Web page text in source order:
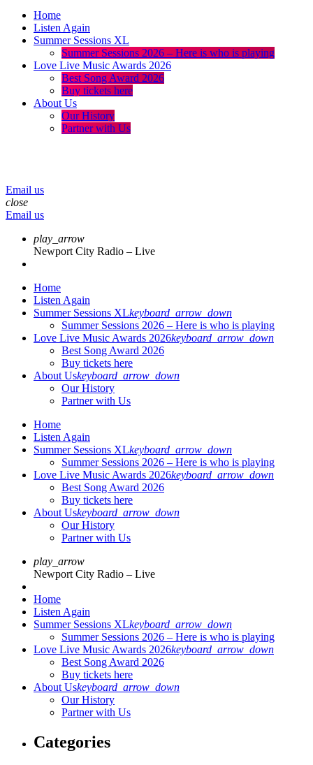
Home
Listen Again
Summer Sessions XL
Summer Sessions 2026 – Here is who is playing
Love Live Music Awards 2026
Best Song Award 2026
Buy tickets here
About Us
Our History
Partner with Us
Email us
close
Email us
play_arrow
Newport City Radio – Live
Home
Listen Again
Summer Sessions XLkeyboard_arrow_down
Summer Sessions 2026 – Here is who is playing
Love Live Music Awards 2026keyboard_arrow_down
Best Song Award 2026
Buy tickets here
About Uskeyboard_arrow_down
Our History
Partner with Us
Home
Listen Again
Summer Sessions XLkeyboard_arrow_down
Summer Sessions 2026 – Here is who is playing
Love Live Music Awards 2026keyboard_arrow_down
Best Song Award 2026
Buy tickets here
About Uskeyboard_arrow_down
Our History
Partner with Us
play_arrow
Newport City Radio – Live
Home
Listen Again
Summer Sessions XLkeyboard_arrow_down
Summer Sessions 2026 – Here is who is playing
Love Live Music Awards 2026keyboard_arrow_down
Best Song Award 2026
Buy tickets here
About Uskeyboard_arrow_down
Our History
Partner with Us
Categories